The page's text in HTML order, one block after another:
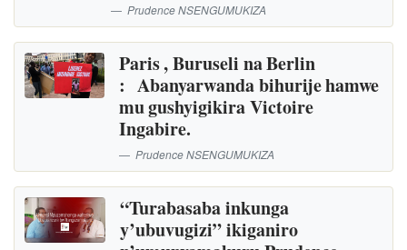
Prudence NSENGUMUKIZA
Paris , Buruseli na Berlin
: Abanyarwanda bihurije hamwe
mu gushyigikira Victoire
Ingabire.
Prudence NSENGUMUKIZA
“Turabasaba inkunga
y’ubuvugizi” ikiganiro